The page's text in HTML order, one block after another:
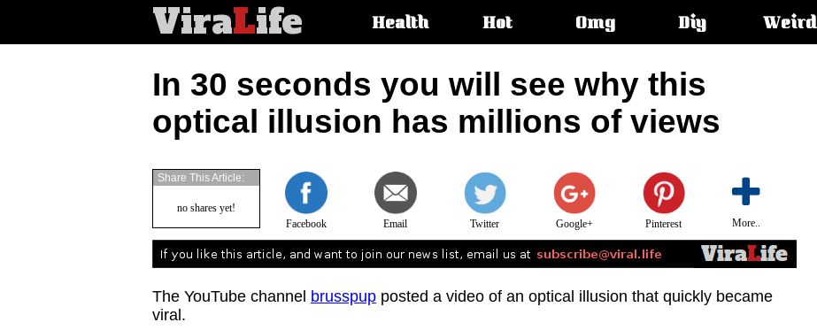
ViraLife
articleHealth Hot Omg Diy Weird
In 30 seconds you will see why this
optical illusion has millions of views
Facebook Email Twitter Google+ Pinterest More..
Share This Article:
no shares yet!
The YouTube channel brusspup posted a video of an optical illusion that quickly became
viral.